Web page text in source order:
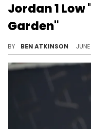
Jordan 1 Low
Garden"
BY BEN ATKINSON